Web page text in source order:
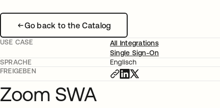
Go back to the Catalog
USE CASE
All Integrations
Single Sign-On
SPRACHE
Englisch
FREIGEBEN
Zoom SWA